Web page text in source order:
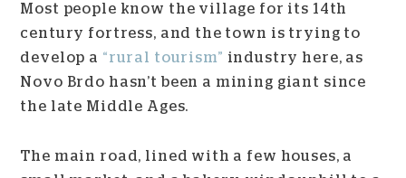
Most people know the village for its 14th
century fortress, and the town is trying to
develop a “rural tourism” industry here, as
Novo Brdo hasn’t been a mining giant since
the late Middle Ages.
The main road, lined with a few houses, a